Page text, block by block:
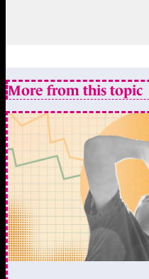
More from this topic